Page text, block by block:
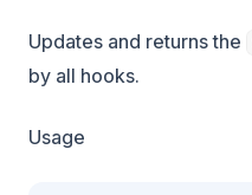
Updates and returns the
by all hooks.
Usage